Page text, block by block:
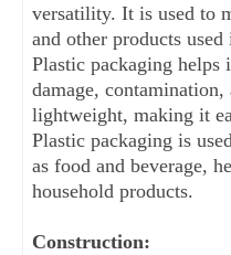
versatility. It is used to
and other products
Plastic packaging
damage,
lightweight, making it
Plastic packaging is
as food and beverage,
household products.
Construction: